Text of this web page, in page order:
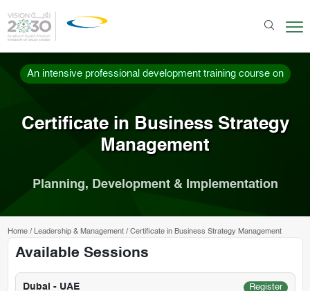
An intensive professional development training course on
Certificate in Business Strategy
Management
Planning, Development & Implementation
Home/ Leadership & Management/ Certificate in Business Strategy Management
Available Sessions
Dubai - UAE
Register